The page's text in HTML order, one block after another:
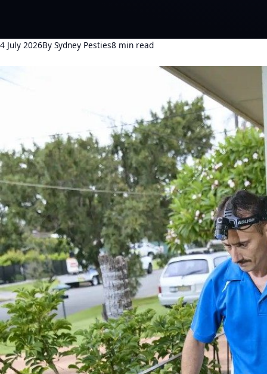
4 July 2026By Sydney Pesties8 min read